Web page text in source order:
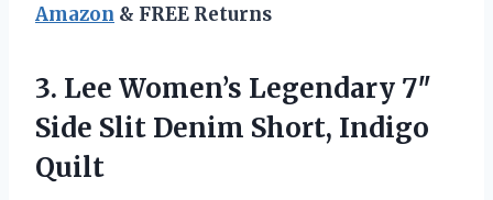
Amazon & FREE Returns
3. Lee Women’s Legendary 7″
Side Slit Denim Short, Indigo
Quilt